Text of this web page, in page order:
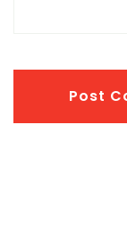
Post